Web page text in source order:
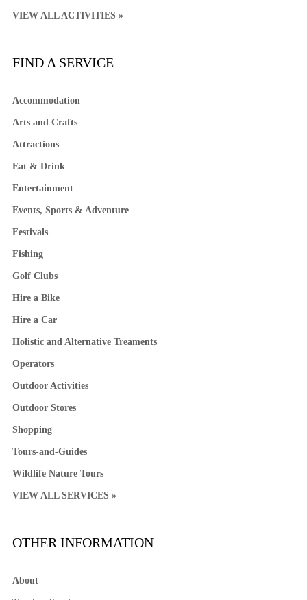
VIEW ALL ACTIVITIES »
FIND A SERVICE
Accommodation
Arts and Crafts
Attractions
Eat & Drink
Entertainment
Events, Sports & Adventure
Festivals
Fishing
Golf Clubs
Hire a Bike
Hire a Car
Holistic and Alternative Treaments
Operators
Outdoor Activities
Outdoor Stores
Shopping
Tours-and-Guides
Wildlife Nature Tours
VIEW ALL SERVICES »
OTHER INFORMATION
About